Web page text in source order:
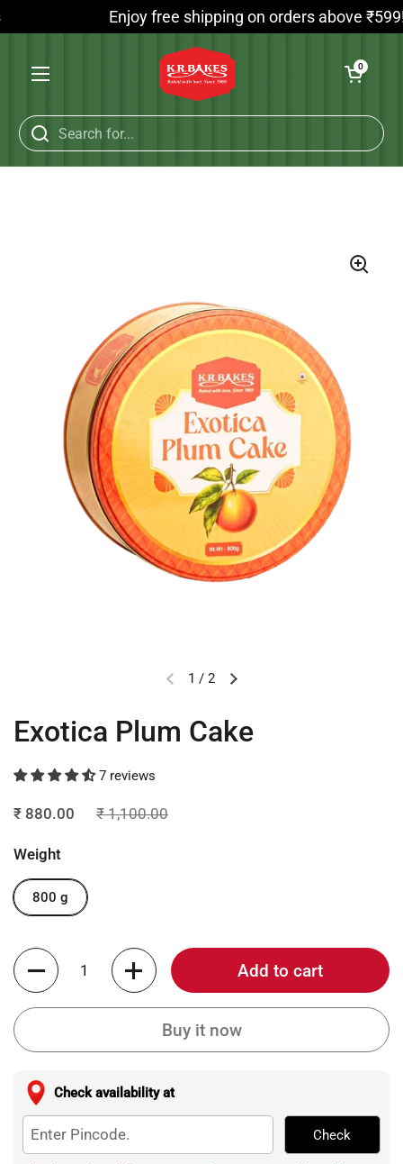
Enjoy free shipping on orders above ₹599!
Open menu
Open cart
0
1 / 2
Exotica Plum Cake
7 reviews
₹ 880.00 ₹ 1,100.00
Weight
800 g
Quantity
Add to cart
Buy it now
Check availability at
Check